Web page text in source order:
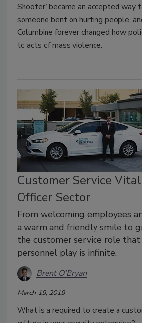
Shooter’ became an accepted way
someone bent on hurting people,
Columbine forever changed how
to acts of mass violence.
Customer Service
Officer Sector
From welcoming employees
a warm and friendly smile to
the customer service role
personnel play is infinite.
Brent O'Bryan
March 19, 2019
What is a required to create a